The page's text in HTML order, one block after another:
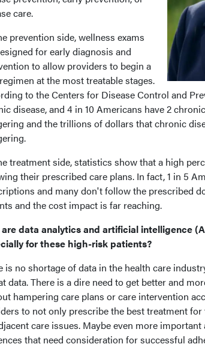
care.
prevention side, wellness exams
for early diagnosis and
to allow providers to begin a
at the most treatable stages.
to the Centers for Disease Control and
disease, and 4 in 10 Americans have 2
and the trillions of dollars that chronic
treatment side, statistics show that a high
their prescribed care plans. In fact, 1 in 5
and many don't follow the prescribed
and the cost impact is far reaching.
data analytics and artificial intelligence
for these high-risk patients?
is no shortage of data in the health care
data. There is a dire need to get better and
hampering care plans or care intervention
to not only prescribe the best treatment
care issues. Maybe even more
that need consideration for successful